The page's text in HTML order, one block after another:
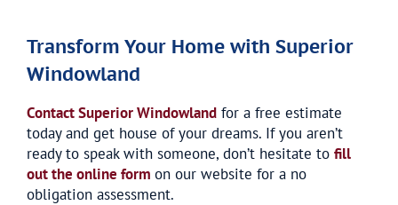
Transform Your Home with Superior
Windowland
Contact Superior Windowland for a free estimate
today and get house of your dreams. If you aren’t
ready to speak with someone, don’t hesitate to fill
out the online form on our website for a no
obligation assessment.